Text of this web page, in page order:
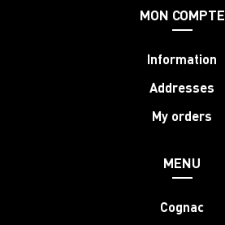
MON COMPTE
Information
Addresses
My orders
MENU
Cognac